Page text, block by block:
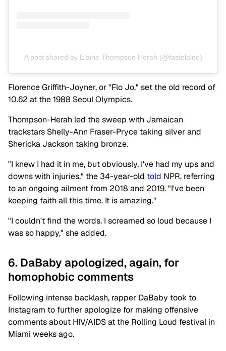
A post shared by Elaine Thompson Herah (@fastelaine)
Florence Griffith-Joyner, or "Flo Jo," set the old record of
10.62 at the 1988 Seoul Olympics.
Thompson-Herah led the sweep with Jamaican
trackstars Shelly-Ann Fraser-Pryce taking silver and
Shericka Jackson taking bronze.
"I knew I had it in me, but obviously, I've had my ups and
downs with injuries," the 34-year-old told NPR, referring
to an ongoing ailment from 2018 and 2019. "I've been
keeping faith all this time. It is amazing."
"I couldn't find the words. I screamed so loud because I
was so happy," she added.
6. DaBaby apologized, again, for
homophobic comments
Following intense backlash, rapper DaBaby took to
Instagram to further apologize for making offensive
comments about HIV/AIDS at the Rolling Loud festival in
Miami weeks ago.